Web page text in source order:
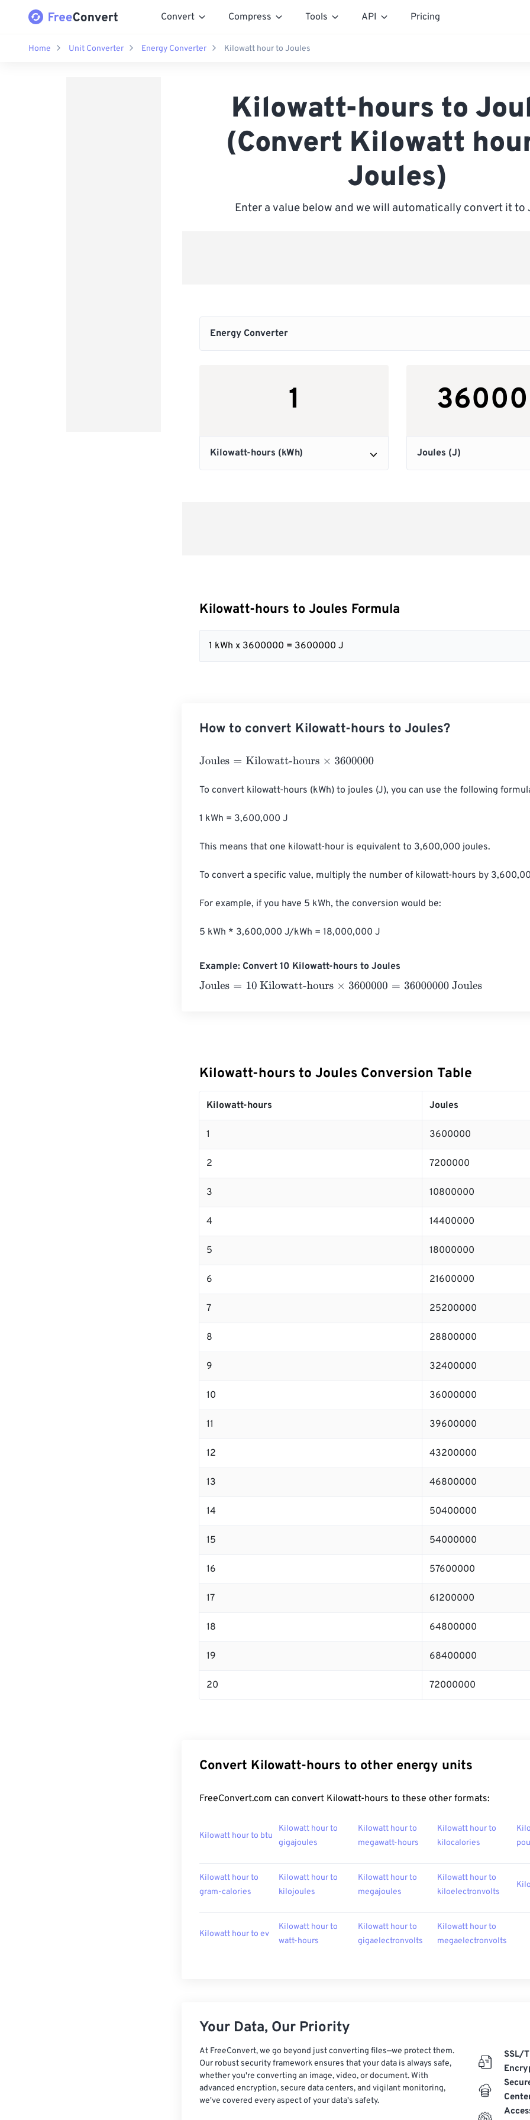
Convert Compress Tools API Pricing
Home Unit Converter Energy Converter Kilowatt hour to Joules
Kilowatt-hours to
(Convert Kilowatt
Joules)
Enter a value below and we will automatically convert it to
Kilowatt-hours to Joules Formula
1 kWh x 3600000 = 3600000 J
How to convert Kilowatt-hours to Joules?
Joules= Kilowatt-hours×3600000
To convert kilowatt-hours (kWh) to joules (J), you can use the following
1 kWh = 3,600,000 J
This means that one kilowatt-hour is equivalent to 3,600,000 joules.
To convert a specific value, multiply the number of kilowatt-hours by
For example, if you have 5 kWh, the conversion would be:
5 kWh * 3,600,000 J/kWh = 18,000,000 J
Example: Convert 10 Kilowatt-hours to Joules
Joules= 10 Kilowatt-hours×3600000=36000000 Joules
Kilowatt-hours to Joules Conversion Table
Kilowatt-hours Joules
1 3600000
2 7200000
3 10800000
4 14400000
5 18000000
6 21600000
7 25200000
8 28800000
9 32400000
10 36000000
11 39600000
12 43200000
13 46800000
14 50400000
15 54000000
16 57600000
17 61200000
18 64800000
19 68400000
20 72000000
Convert Kilowatt-hours to other energy units
FreeConvert.com can convert Kilowatt-hours to these other formats:
Kilowatt hour to btu
Kilowatt hour to
gigajoules
Kilowatt hour to
megawatt-hours
Kilowatt hour to
kilocalories
Kilowatt hour to
gram-calories
Kilowatt hour to
kilojoules
Kilowatt hour to
megajoules
Kilowatt hour to
kiloelectronvolts
Kilowatt hour to ev
Kilowatt hour to
watt-hours
Kilowatt hour to
gigaelectronvolts
Kilowatt hour to
megaelectronvolts
Your Data, Our Priority
At FreeConvert, we go beyond just converting files—we protect them.
Our robust security framework ensures that your data is always safe,
whether you're converting an image, video, or document. With
advanced encryption, secure data centers, and vigilant monitoring,
we've covered every aspect of your data's safety.
SSL/